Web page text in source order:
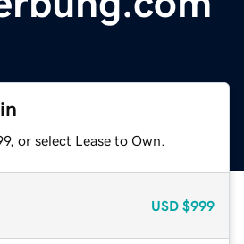
or select Lease to Own.
USD $999